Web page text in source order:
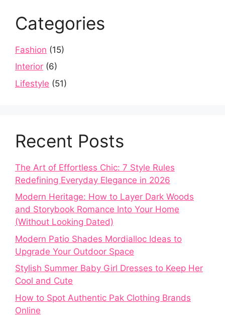
Categories
Fashion (15)
Interior (6)
Lifestyle (51)
Recent Posts
The Art of Effortless Chic: 7 Style Rules
Redefining Everyday Elegance in 2026
Modern Heritage: How to Layer Dark Woods
and Storybook Romance Into Your Home
(Without Looking Dated)
Modern Patio Shades Mordialloc Ideas to
Upgrade Your Outdoor Space
Stylish Summer Baby Girl Dresses to Keep Her
Cool and Cute
How to Spot Authentic Pak Clothing Brands
Online